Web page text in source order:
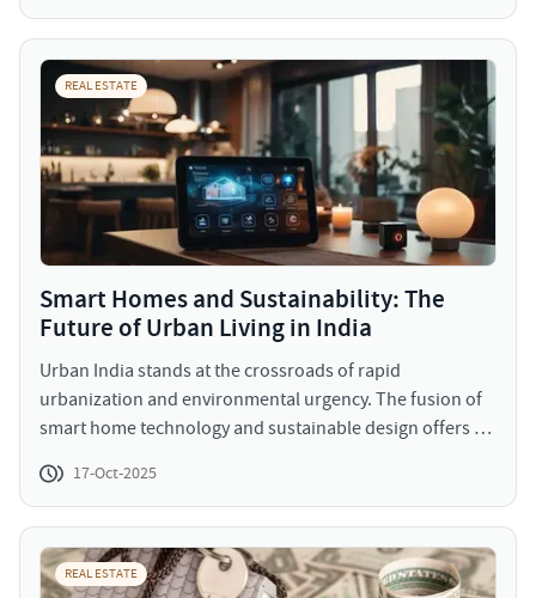
REAL ESTATE
Smart Homes and Sustainability: The
Future of Urban Living in India
Urban India stands at the crossroads of rapid
urbanization and environmental urgency. The fusion of
smart home technology and sustainable design offers a
responsibility.
17-Oct-2025
REAL ESTATE